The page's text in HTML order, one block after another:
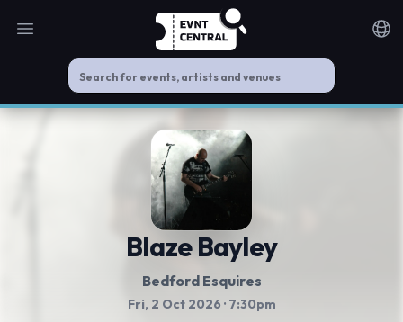
Open main menu
Blaze Bayley
Bedford Esquires
Fri, 2 Oct 2026 · 7:30pm